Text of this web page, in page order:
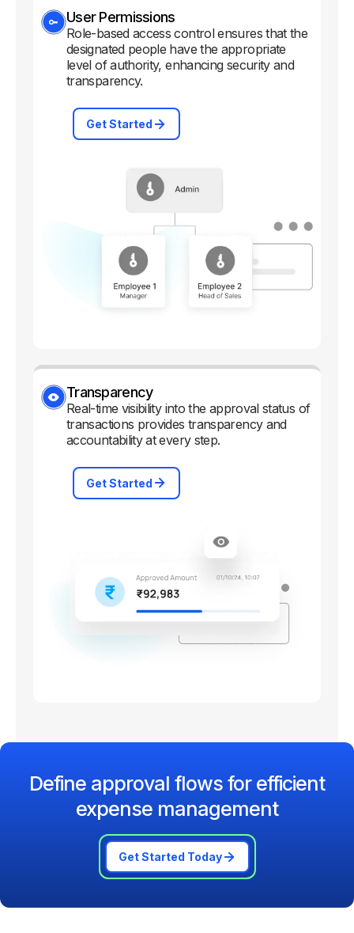
User Permissions
Role-based access control ensures that the
designated people have the appropriate
level of authority, enhancing security and
transparency.
Get Started
Transparency
Real-time visibility into the approval status of
transactions provides transparency and
accountability at every step.
Get Started
Define approval flows for efficient
expense management
Get Started Today